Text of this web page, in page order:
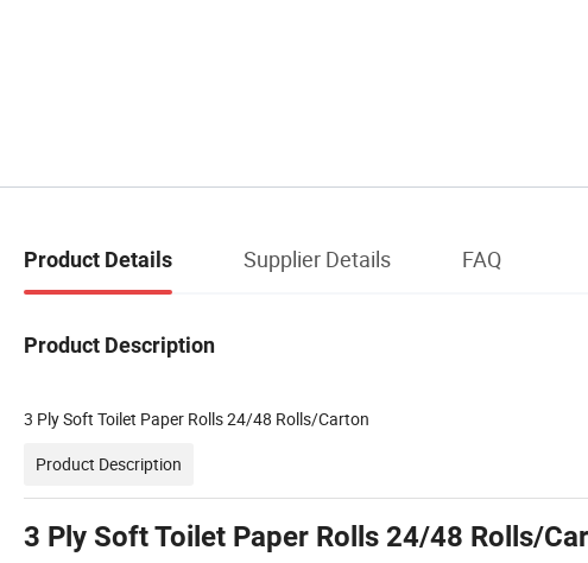
Product Details Supplier Details FAQ
Product Description
3 Ply Soft Toilet Paper Rolls 24/48 Rolls/Carton
Product Description
3 Ply Soft Toilet Paper Rolls 24/48 Rolls/